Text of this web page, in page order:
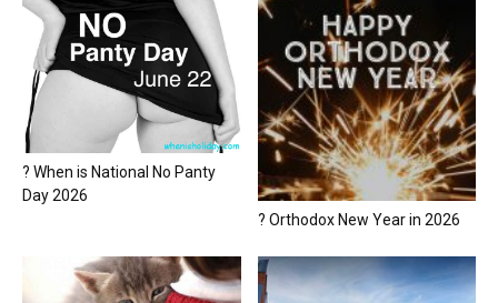
? When is National No Panty
Day 2026
? Orthodox New Year in 2026